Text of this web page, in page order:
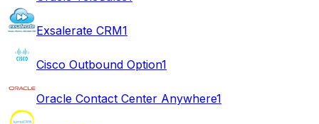
Exsalerate CRM1
Cisco Outbound Option1
Oracle Contact Center Anywhere1